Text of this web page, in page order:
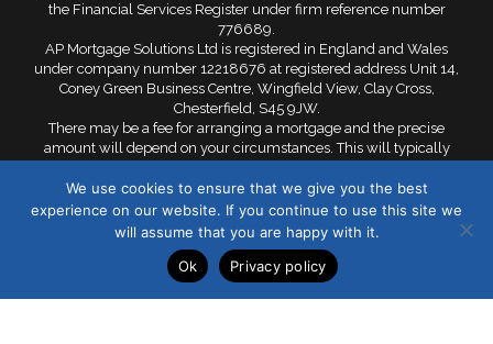
the Financial Services Register under firm reference number
776689.
AP Mortgage Solutions Ltd is registered in England and Wales
under company number 12218676 at registered address Unit 14,
Coney Green Business Centre, Wingfield View, Clay Cross,
Chesterfield, S45 9JW.
There may be a fee for arranging a mortgage and the precise
amount will depend on your circumstances. This will typically
up repayments on a mortgage or other loan secured against it.
©2021 AP Mortgages Solutions Ltd. All rights reserved.
Privacy Policy Cookie Policy Sitemap
We use cookies to ensure that we give you the best
experience on our website. If you continue to use this site we
will assume that you are happy with it.
Ok
Privacy policy